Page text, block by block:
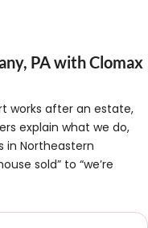
PA with Clomax
works after an estate,
explain what we do,
in Northeastern
sold” to “we’re